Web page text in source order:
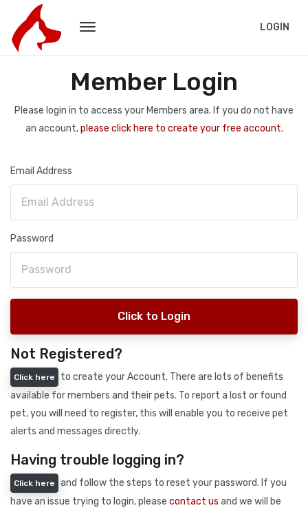
LOGIN
Member Login
Please login in to access your Members area. If you do not have
an account,please click here to create your free account.
Email Address
Password
Click to Login
Not Registered?
Click here
to create your Account. There are lots of benefits
available for members and their pets. To report a lost or found
pet, you will need to register, this will enable you to receive pet
alerts and messages directly.
Having trouble logging in?
Click here
and follow the steps to reset your password. If you
have an issue trying to login, please contact us and we will be